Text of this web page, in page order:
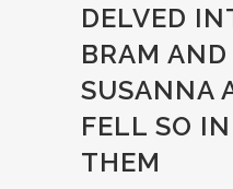
DELVED
BRAM
SUSANNA
FELL SO
THEM